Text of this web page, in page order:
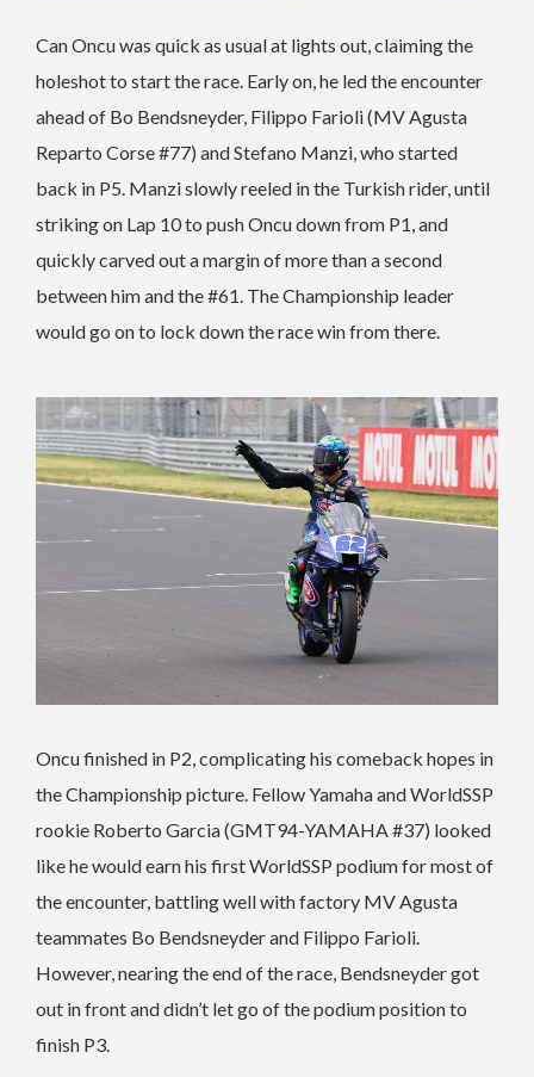
Can Oncu was quick as usual at lights out, claiming the
holeshot to start the race. Early on, he led the encounter
ahead of Bo Bendsneyder, Filippo Farioli (MV Agusta
Reparto Corse #77) and Stefano Manzi, who started
back in P5. Manzi slowly reeled in the Turkish rider, until
striking on Lap 10 to push Oncu down from P1, and
quickly carved out a margin of more than a second
between him and the #61. The Championship leader
would go on to lock down the race win from there.
Oncu finished in P2, complicating his comeback hopes in
the Championship picture. Fellow Yamaha and WorldSSP
rookie Roberto Garcia (GMT94-YAMAHA #37) looked
like he would earn his first WorldSSP podium for most of
the encounter, battling well with factory MV Agusta
teammates Bo Bendsneyder and Filippo Farioli.
However, nearing the end of the race, Bendsneyder got
out in front and didn’t let go of the podium position to
finish P3.